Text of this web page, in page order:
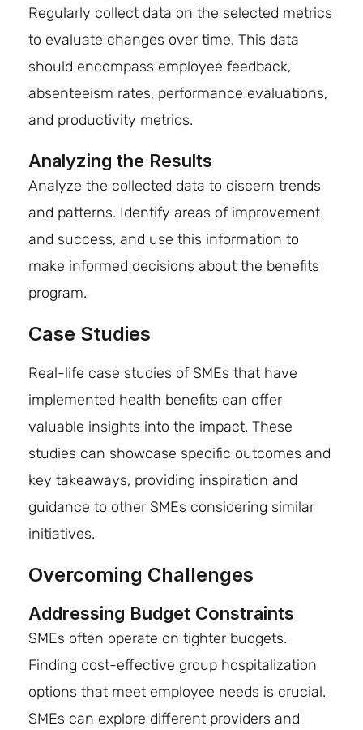
Regularly collect data on the selected metrics
to evaluate changes over time. This data
should encompass employee feedback,
absenteeism rates, performance evaluations,
and productivity metrics.
Analyzing the Results
Analyze the collected data to discern trends
and patterns. Identify areas of improvement
and success, and use this information to
make informed decisions about the benefits
program.
Case Studies
Real-life case studies of SMEs that have
implemented health benefits can offer
valuable insights into the impact. These
studies can showcase specific outcomes and
key takeaways, providing inspiration and
guidance to other SMEs considering similar
initiatives.
Overcoming Challenges
Addressing Budget Constraints
SMEs often operate on tighter budgets.
Finding cost-effective group hospitalization
options that meet employee needs is crucial.
SMEs can explore different providers and